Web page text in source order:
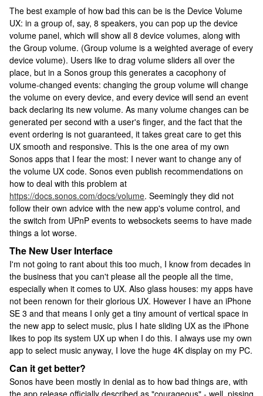
The best example of how bad this can be is the Device Volume
UX: in a group of, say, 8 speakers, you can pop up the device
volume panel, which will show all 8 device volumes, along with
the Group volume. (Group volume is a weighted average of every
device volume). Users like to drag volume sliders all over the
place, but in a Sonos group this generates a cacophony of
volume-changed events: changing the group volume will change
the volume on every device, and every device will send an event
back declaring its new volume. As many volume changes can be
generated per second with a user's finger, and the fact that the
event ordering is not guaranteed, it takes great care to get this
UX smooth and responsive. This is the one area of my own
Sonos apps that I fear the most: I never want to change any of
the volume UX code. Sonos even publish recommendations on
how to deal with this problem at
https://docs.sonos.com/docs/volume. Seemingly they did not
follow their own advice with the new app's volume control, and
the switch from UPnP events to websockets seems to have made
things a lot worse.
The New User Interface
I'm not going to rant about this too much, I know from decades in
the business that you can't please all the people all the time,
especially when it comes to UX. Also glass houses: my apps have
not been renown for their glorious UX. However I have an iPhone
SE 3 and that means I only get a tiny amount of vertical space in
the new app to select music, plus I hate sliding UX as the iPhone
likes to pop its system UX up when I do this. I always use my own
app to select music anyway, I love the huge 4K display on my PC.
Can it get better?
Sonos have been mostly in denial as to how bad things are, with
the app release officially described as "courageous" - well, pissing